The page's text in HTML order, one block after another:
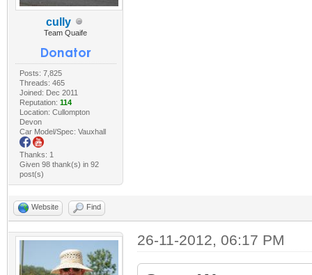
cully
Team Quaife
Posts: 7,825
Threads: 465
Joined: Dec 2011
Reputation: 114
Location: Cullompton
Devon
Car Model/Spec: Vauxhall
Thanks: 1
Given 98 thank(s) in 92
post(s)
Website Find
26-11-2012, 06:17 PM